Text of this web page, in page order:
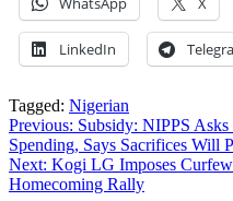
LinkedIn
Tagged: Nigerian
Post
navigation
Previous: Subsidy: NIPPS
Spending, Says Sacrifices Will
Next: Kogi LG Imposes Curfew
Homecoming Rally